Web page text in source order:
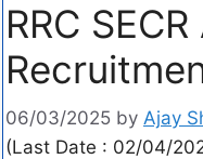
RRC
06/03/2025 by Ajay
(Last Date : 02/04/